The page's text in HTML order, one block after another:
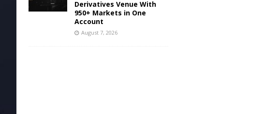
Derivatives Venue With
950+ Markets in One
Account
August 7, 2026